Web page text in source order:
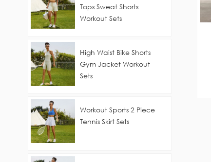
Tops Sweat Shorts
Workout Sets
High Waist Bike Shorts
Gym Jacket Workout
Sets
Workout Sports 2 Piece
Tennis Skirt Sets